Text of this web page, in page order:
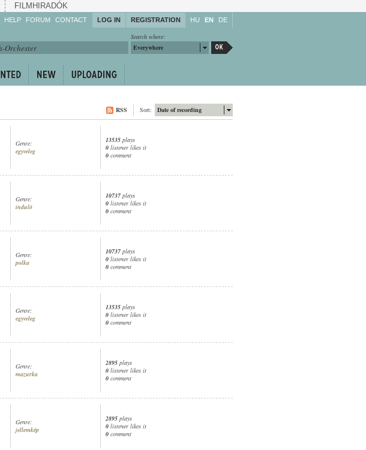
FILMHIRADÓK
HELP
Enrich!
Keep track of what is
Share!
FORUM CONTACT LOG IN REGISTRATION HU EN DE
Search where:
Everywhere
Date of recording
Sort:
RSS
Genre:
egyveleg
13535 plays
0 listener likes it
0 comment
Genre:
induló
10737 plays
0 listener likes it
0 comment
Genre:
polka
10737 plays
0 listener likes it
0 comment
Genre:
egyveleg
13535 plays
0 listener likes it
0 comment
Genre:
mazurka
2895 plays
0 listener likes it
0 comment
Genre:
jellemkép
2895 plays
0 listener likes it
0 comment